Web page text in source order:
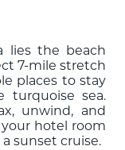
lies the beach
7-mile stretch
places to stay
turquoise sea.
unwind, and
hotel room
sunset cruise.